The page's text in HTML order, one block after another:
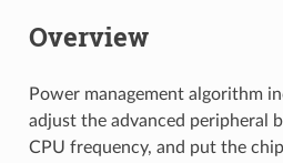
Overview
Power management algorithm
adjust the advanced peripheral
CPU frequency, and put the